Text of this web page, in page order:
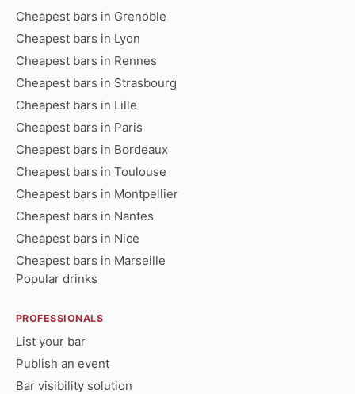
Cheapest bars in Grenoble
Cheapest bars in Lyon
Cheapest bars in Rennes
Cheapest bars in Strasbourg
Cheapest bars in Lille
Cheapest bars in Paris
Cheapest bars in Bordeaux
Cheapest bars in Toulouse
Cheapest bars in Montpellier
Cheapest bars in Nantes
Cheapest bars in Nice
Cheapest bars in Marseille
Popular drinks
PROFESSIONALS
List your bar
Publish an event
Bar visibility solution